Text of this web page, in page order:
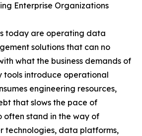
Enterprise Organizations
today are operating data
solutions that can no
what the business demands of
tools introduce operational
engineering resources,
that slows the pace of
often stand in the way of
technologies, data platforms,